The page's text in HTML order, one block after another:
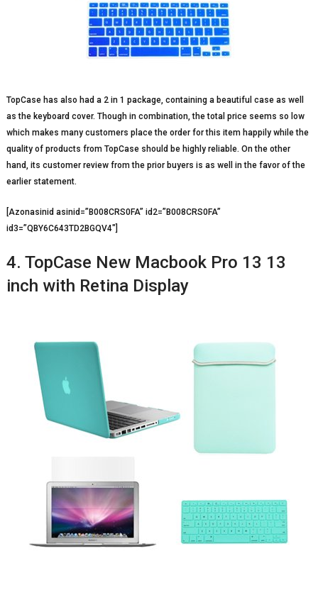
TopCase has also had a 2 in 1 package, containing a beautiful case as well
as the keyboard cover. Though in combination, the total price seems so low
which makes many customers place the order for this item happily while the
quality of products from TopCase should be highly reliable. On the other
hand, its customer review from the prior buyers is as well in the favor of the
earlier statement.
[Azonasinid asinid=”B008CRS0FA” id2=”B008CRS0FA”
id3=”QBY6C643TD2BGQV4″]
4. TopCase New Macbook Pro 13 13
inch with Retina Display